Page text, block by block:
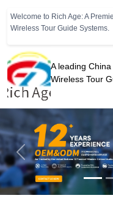
Welcome to Rich Age: A
Wireless Tour Guide Systems.
A leading
Wireless Tour
Previous